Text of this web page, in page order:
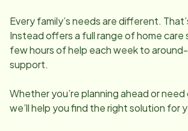
Every family’s needs are different.
Instead offers a full range of home
few hours of help each week to
support.
Whether you’re planning ahead or
we’ll help you find the right solution for